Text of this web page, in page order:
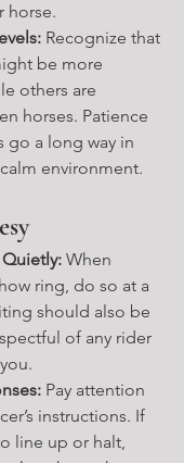
horse.
Recognize that
be more
others are
horses. Patience
go a long way in
environment.
When
ring, do so at a
should also be
of any rider
Pay attention
instructions. If
line up or halt,